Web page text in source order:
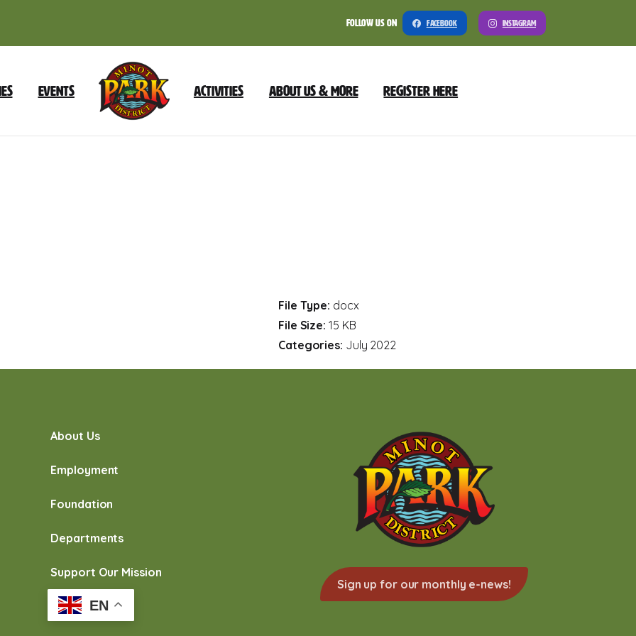
Follow Us On Facebook Instagram
Events Activities About Us & More Register Here
File Type: docx
File Size: 15 KB
Categories: July 2022
About Us
Employment
Foundation
Departments
Support Our Mission
EN
Sign up for our monthly e-news!